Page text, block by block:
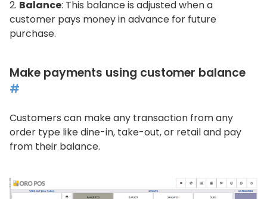
Balance: This balance is adjusted when a
customer pays money in advance for future
purchase.
Make payments using customer balance
#
Customers can make any transaction from any
order type like dine-in, take-out, or retail and pay
from their balance.